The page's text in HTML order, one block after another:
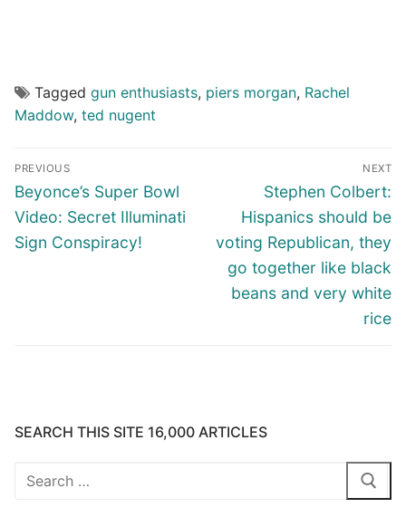
Tagged gun enthusiasts, piers morgan, Rachel
Maddow, ted nugent
Post
navigation
PREVIOUS
Previous
post:
Beyonce’s Super Bowl
Video: Secret Illuminati
Sign Conspiracy!
NEXT
Next
post:
Stephen Colbert:
Hispanics should be
voting Republican, they
go together like black
beans and very white
rice
SEARCH THIS SITE 16,000 ARTICLES
Search